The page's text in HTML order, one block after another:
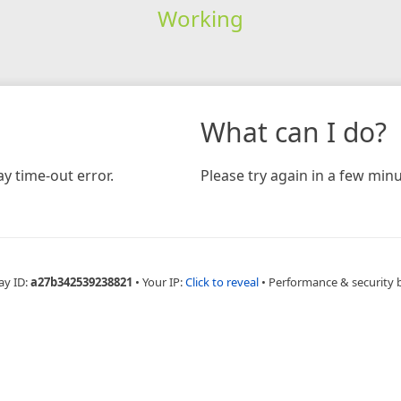
Working
time-out error.
What can I do?
Please try again in a few
ID:a27b342539238821 • Your IP:Click to reveal • Performance & security